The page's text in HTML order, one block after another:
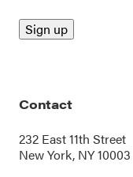
Contact
232 East 11th Street
New York, NY 10003